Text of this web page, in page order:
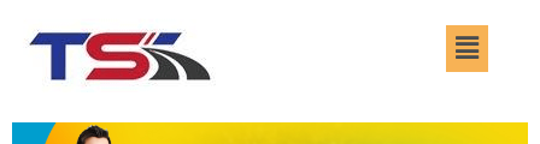
Menu